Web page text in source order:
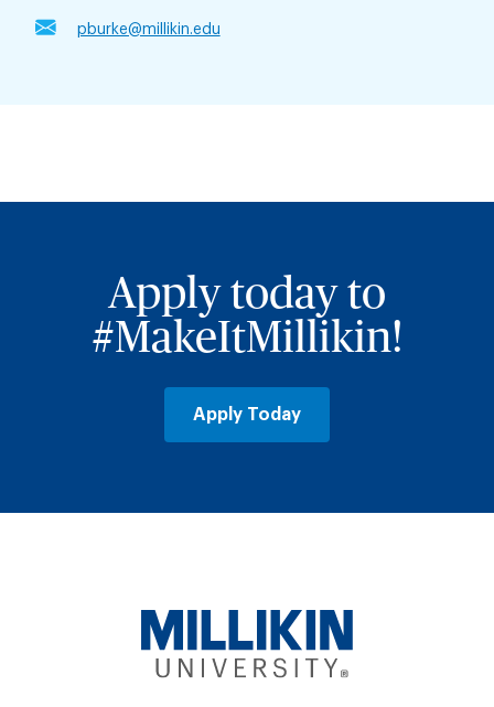
pburke@millikin.edu
Apply today to
#MakeItMillikin!
Apply Today